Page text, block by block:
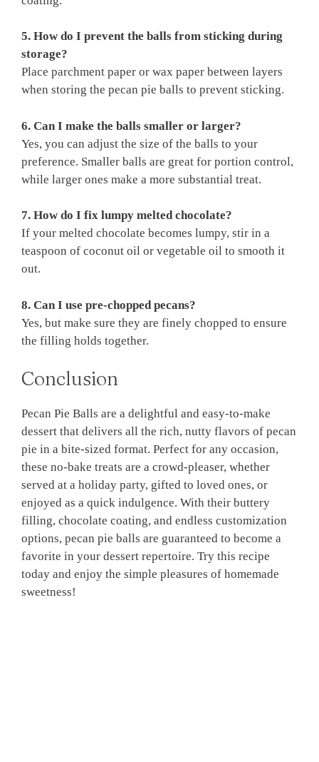
5. How do I prevent the balls from sticking during
storage?
Place parchment paper or wax paper between layers
when storing the pecan pie balls to prevent sticking.
6. Can I make the balls smaller or larger?
Yes, you can adjust the size of the balls to your
preference. Smaller balls are great for portion control,
while larger ones make a more substantial treat.
7. How do I fix lumpy melted chocolate?
If your melted chocolate becomes lumpy, stir in a
teaspoon of coconut oil or vegetable oil to smooth it
out.
8. Can I use pre-chopped pecans?
Yes, but make sure they are finely chopped to ensure
the filling holds together.
Conclusion
Pecan Pie Balls are a delightful and easy-to-make
dessert that delivers all the rich, nutty flavors of pecan
pie in a bite-sized format. Perfect for any occasion,
these no-bake treats are a crowd-pleaser, whether
served at a holiday party, gifted to loved ones, or
enjoyed as a quick indulgence. With their buttery
filling, chocolate coating, and endless customization
options, pecan pie balls are guaranteed to become a
favorite in your dessert repertoire. Try this recipe
today and enjoy the simple pleasures of homemade
sweetness!